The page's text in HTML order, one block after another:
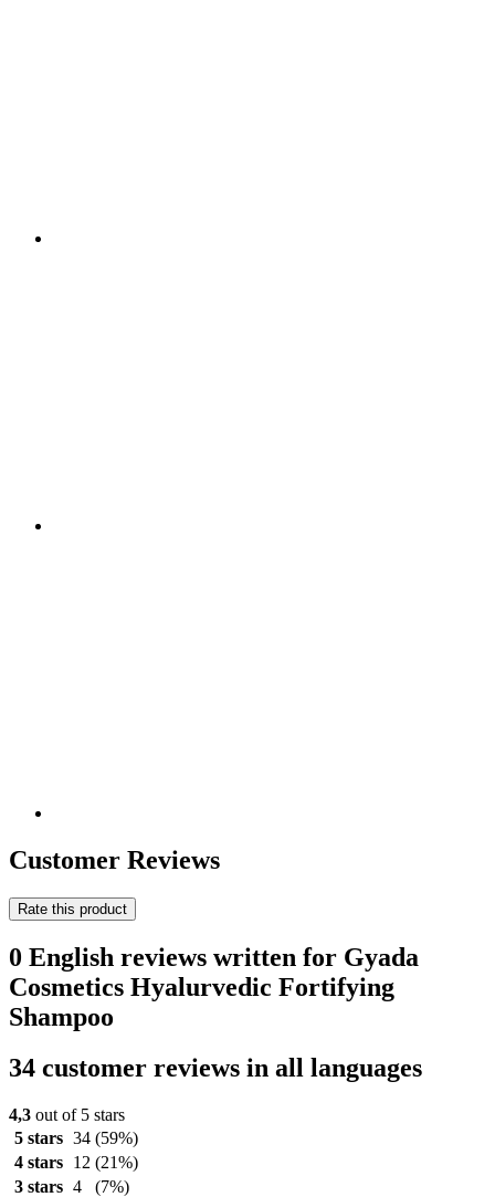
Customer Reviews
Rate this product
0 English reviews written for Gyada
Cosmetics Hyalurvedic Fortifying
Shampoo
34 customer reviews in all languages
4,3 out of 5 stars
5 stars 34 (59%)
4 stars
12 (21%)
3 stars 4
(7%)